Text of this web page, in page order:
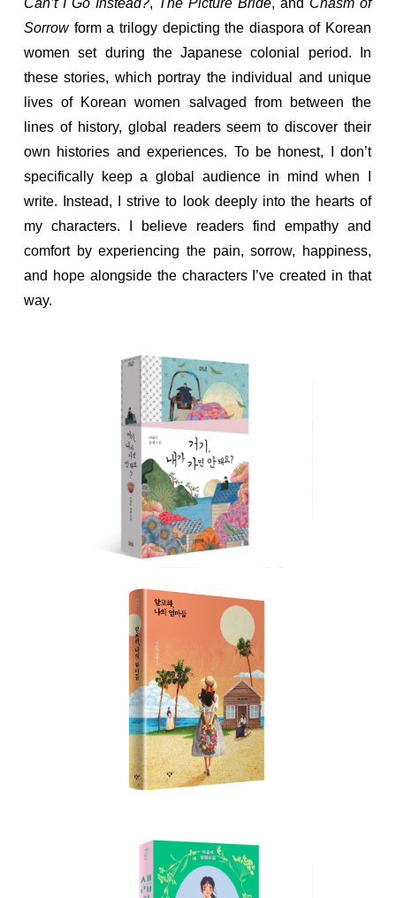
Can’t I Go Instead?, The Picture Bride, and Chasm of
Sorrowform a trilogy depicting the diaspora of Korean
women set during the Japanese colonial period. In
these stories, which portray the individual and unique
lives of Korean women salvaged from between the
lines of history, global readers seem to discover their
own histories and experiences. To be honest, I don’t
specifically keep a global audience in mind when I
write. Instead, I strive to look deeply into the hearts of
my characters. I believe readers find empathy and
comfort by experiencing the pain, sorrow, happiness,
and hope alongside the characters I’ve created in that
way.